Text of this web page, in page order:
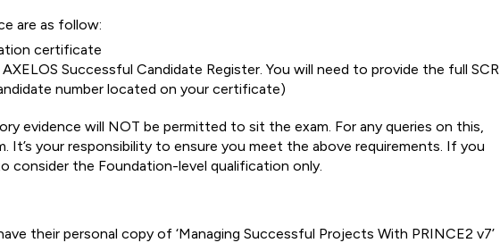
are as follow:
certificate
Successful Candidate Register. You will need to provide the full SCR
number located on your certificate)
evidence will NOT be permitted to sit the exam. For any queries on this,
It’s your responsibility to ensure you meet the above requirements. If you
consider the Foundation-level qualification only.
their personal copy of ‘Managing Successful Projects With PRINCE2 v7’